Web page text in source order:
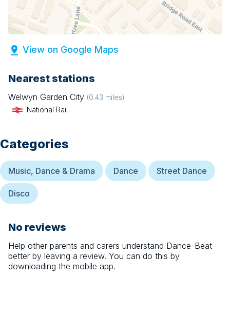
View on Google Maps
Nearest stations
Welwyn Garden City (0.43 miles)
National Rail
Categories
Music, Dance & Drama Dance Street Dance
Disco
No reviews
Help other parents and carers understand Dance-Beat
better by leaving a review. You can do this by
downloading the mobile app.